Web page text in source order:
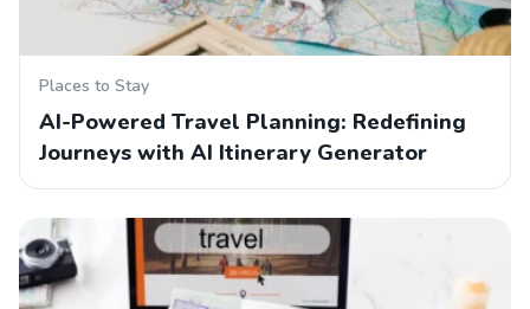
Places to Stay
AI-Powered Travel Planning: Redefining
Journeys with AI Itinerary Generator